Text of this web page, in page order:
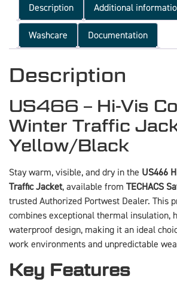
Description Additional
Washcare Documentation
Description
US466 – Hi-Vis
Winter Traffic
Yellow/Black
Stay warm, visible, and dry in the US466
Traffic Jacket, available from TECHACS
trusted Authorized Portwest Dealer. This
combines exceptional thermal insulation,
waterproof design, making it an ideal
work environments and unpredictable
Key Features